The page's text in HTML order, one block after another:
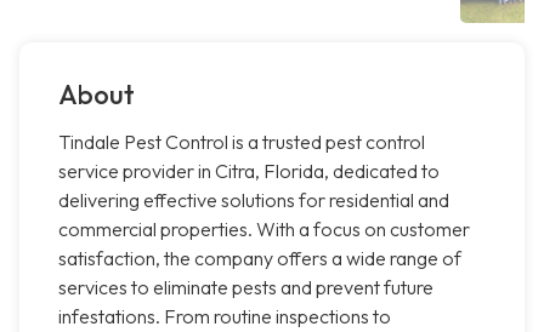
About
Tindale Pest Control is a trusted pest control
service provider in Citra, Florida, dedicated to
delivering effective solutions for residential and
commercial properties. With a focus on customer
satisfaction, the company offers a wide range of
services to eliminate pests and prevent future
infestations. From routine inspections to